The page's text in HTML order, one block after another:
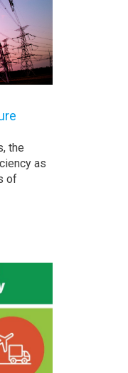
the
as
of